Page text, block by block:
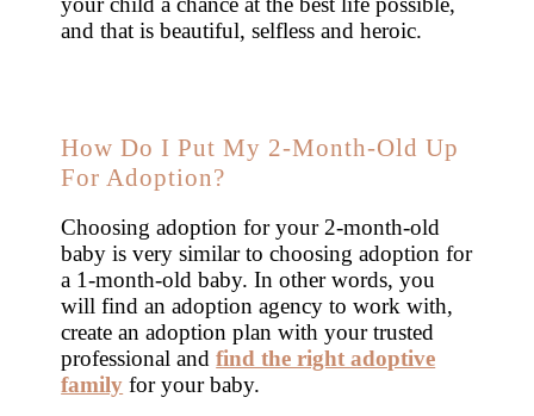
and that is beautiful, selfless and heroic.
How Do I Put My 2-Month-Old Up
For Adoption?
Choosing adoption for your 2-month-old
baby is very similar to choosing adoption for
a 1-month-old baby. In other words, you
will find an adoption agency to work with,
create an adoption plan with your trusted
professional andfind the right adoptive
family for your baby.